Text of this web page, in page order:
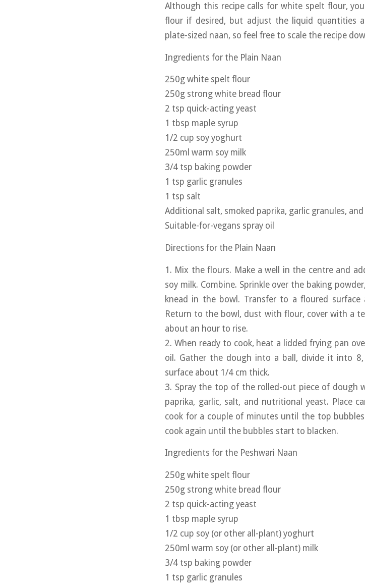
Although this recipe calls for white spelt flour,
flour if desired, but adjust the liquid quantities
plate-sized naan, so feel free to scale the recipe
Ingredients for the Plain Naan
250g white spelt flour
250g strong white bread flour
2 tsp quick-acting yeast
1 tbsp maple syrup
1/2 cup soy yoghurt
250ml warm soy milk
3/4 tsp baking powder
1 tsp garlic granules
1 tsp salt
Additional salt, smoked paprika, garlic granules,
Suitable-for-vegans spray oil
Directions for the Plain Naan
1. Mix the flours. Make a well in the centre and
soy milk. Combine. Sprinkle over the baking
knead in the bowl. Transfer to a floured
Return to the bowl, dust with flour, cover with a
about an hour to rise.
2. When ready to cook, heat a lidded frying pan
oil. Gather the dough into a ball, divide it into
surface about 1/4 cm thick.
3. Spray the top of the rolled-out piece of dough
paprika, garlic, salt, and nutritional yeast. Place
cook for a couple of minutes until the top
cook again until the bubbles start to blacken.
Ingredients for the Peshwari Naan
250g white spelt flour
250g strong white bread flour
2 tsp quick-acting yeast
1 tbsp maple syrup
1/2 cup soy (or other all-plant) yoghurt
250ml warm soy (or other all-plant) milk
3/4 tsp baking powder
1 tsp garlic granules